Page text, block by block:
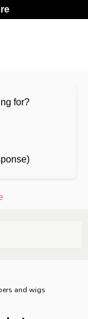
for?
and wigs